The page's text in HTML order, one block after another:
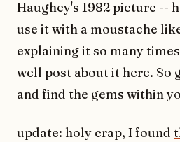
Haughey's 1982 picture --
use it with a moustache
explaining it so many
well post about it here. So
and find the gems within
update: holy crap, I found